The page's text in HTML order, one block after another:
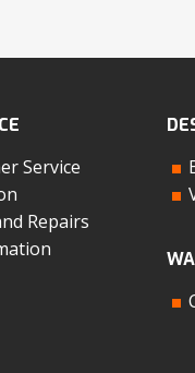
Service
Repairs